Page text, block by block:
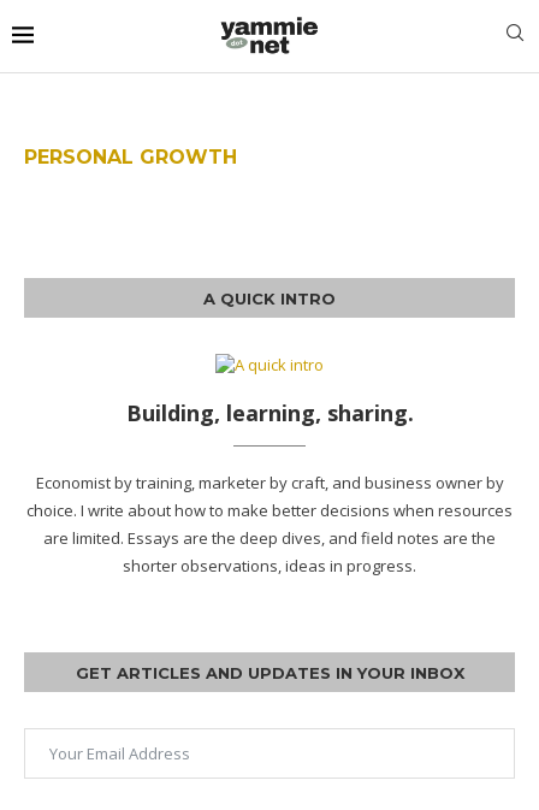
PERSONAL GROWTH
A QUICK INTRO
Building, learning, sharing.
Economist by training, marketer by craft, and business owner by
choice. I write about how to make better decisions when resources
are limited. Essays are the deep dives, and field notes are the
shorter observations, ideas in progress.
GET ARTICLES AND UPDATES IN YOUR INBOX